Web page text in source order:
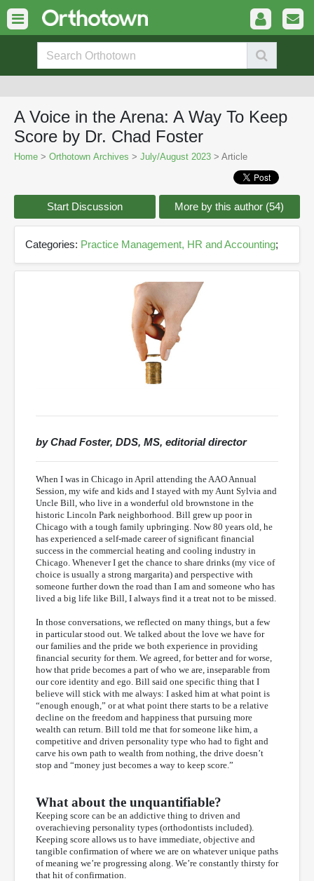
A Voice in the Arena: A Way To Keep
Score by Dr. Chad Foster
Home > Orthotown Archives > July/August 2023 > Article
Start Discussion More by this author (54)
Categories: Practice Management, HR and Accounting;
by Chad Foster, DDS, MS, editorial director
When I was in Chicago in April attending the AAO Annual
Session, my wife and kids and I stayed with my Aunt Sylvia and
Uncle Bill, who live in a wonderful old brownstone in the
historic Lincoln Park neighborhood. Bill grew up poor in
Chicago with a tough family upbringing. Now 80 years old, he
has experienced a self-made career of significant financial
success in the commercial heating and cooling industry in
Chicago. Whenever I get the chance to share drinks (my vice of
choice is usually a strong margarita) and perspective with
someone further down the road than I am and someone who has
lived a big life like Bill, I always find it a treat not to be missed.
In those conversations, we reflected on many things, but a few
in particular stood out. We talked about the love we have for
our families and the pride we both experience in providing
financial security for them. We agreed, for better and for worse,
how that pride becomes a part of who we are, inseparable from
our core identity and ego. Bill said one specific thing that I
believe will stick with me always: I asked him at what point is
“enough enough,” or at what point there starts to be a relative
decline on the freedom and happiness that pursuing more
wealth can return. Bill told me that for someone like him, a
competitive and driven personality type who had to fight and
carve his own path to wealth from nothing, the drive doesn’t
stop and “money just becomes a way to keep score.”
What about the unquantifiable?
Keeping score can be an addictive thing to driven and
overachieving personality types (orthodontists included).
Keeping score allows us to have immediate, objective and
tangible confirmation of where we are on whatever unique paths
of meaning we’re progressing along. We’re constantly thirsty for
that hit of confirmation.